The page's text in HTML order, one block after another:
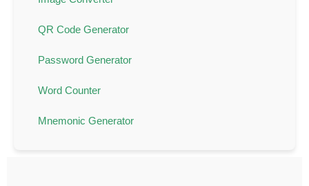
QR Code Generator
Password Generator
Word Counter
Mnemonic Generator